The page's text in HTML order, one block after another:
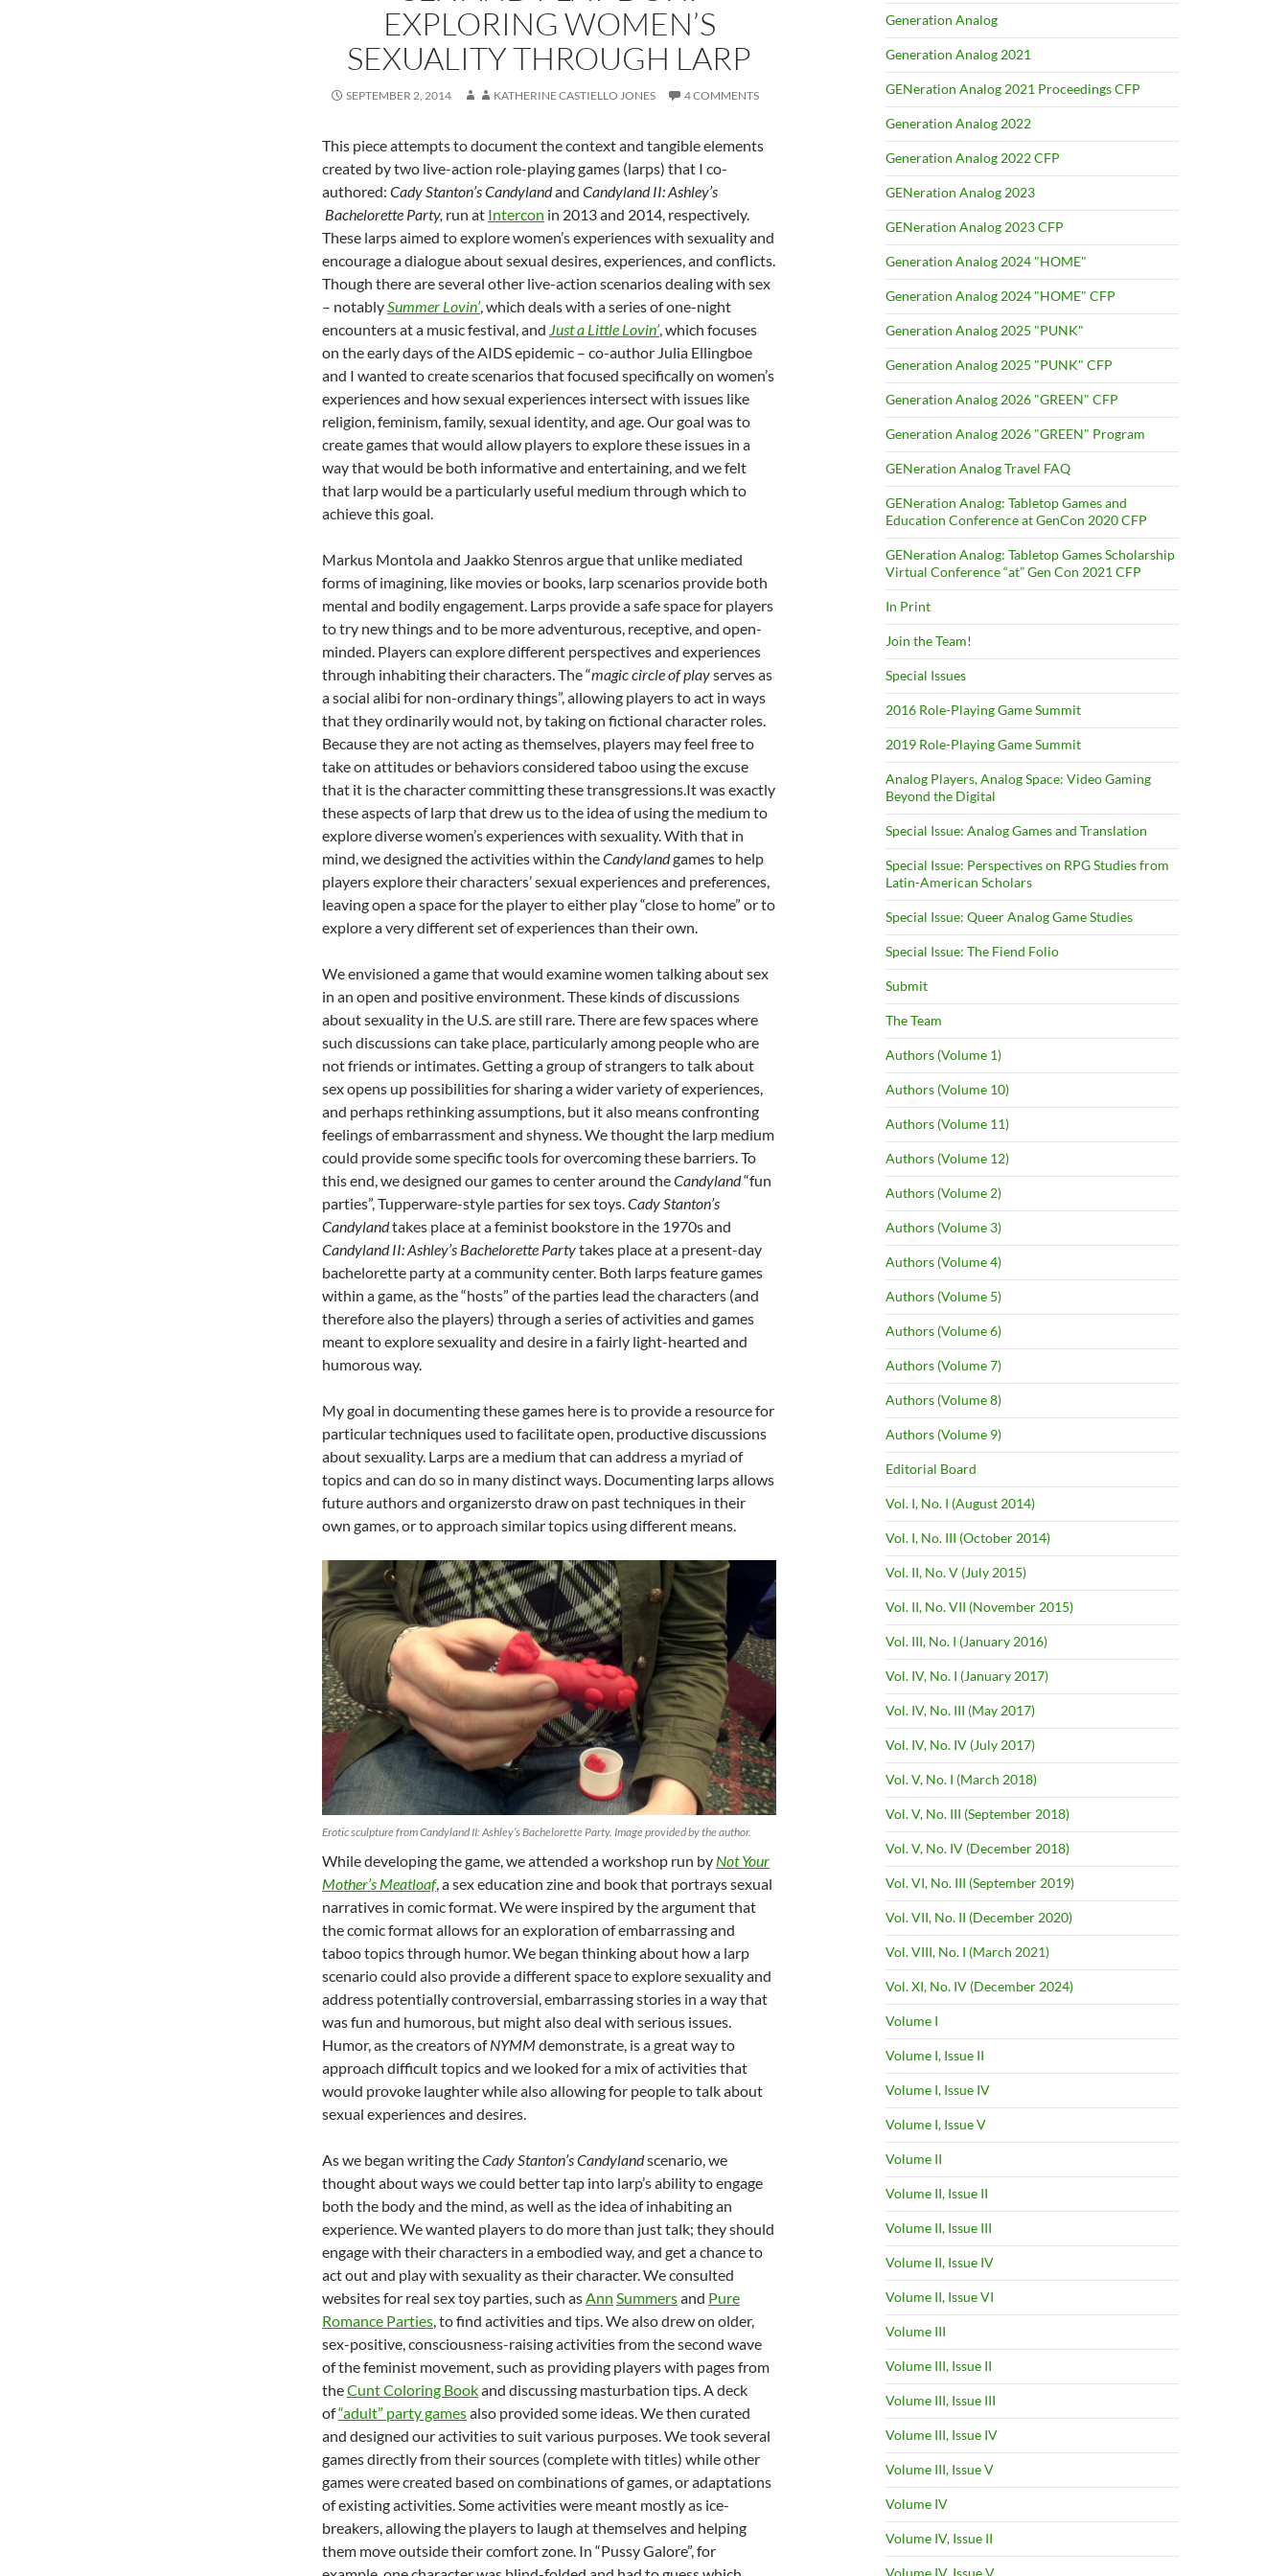
EXPLORING WOMEN’S
SEXUALITY THROUGH LARP
SEPTEMBER 2, 2014 KATHERINE CASTIELLO JONES 4 COMMENTS
This piece attempts to document the context and tangible elements
created by two live-action role-playing games (larps) that I co-
authored: Cady Stanton’s Candylandand Candyland II: Ashley’s
Bachelorette Party, run at Intercon in 2013 and 2014, respectively.
These larps aimed to explore women’s experiences with sexuality and
encourage a dialogue about sexual desires, experiences, and conflicts.
Though there are several other live-action scenarios dealing with sex
– notablySummer Lovin’, which deals with a series of one-night
encounters at a music festival, and Just a Little Lovin’, which focuses
on the early days of the AIDS epidemic – co-author Julia Ellingboe
and I wanted to create scenarios that focused specifically on women’s
experiences and how sexual experiences intersect with issues like
religion, feminism, family, sexual identity, and age. Our goal was to
create games that would allow players to explore these issues in a
way that would be both informative and entertaining, and we felt
that larp would be a particularly useful medium through which to
achieve this goal.
Markus Montola and Jaakko Stenros argue that unlike mediated
forms of imagining, like movies or books, larp scenarios provide both
mental and bodily engagement. Larps provide a safe space for players
to try new things and to be more adventurous, receptive, and open-
minded. Players can explore different perspectives and experiences
through inhabiting their characters. The “magic circle of playserves as
a social alibi for non-ordinary things”, allowing players to act in ways
that they ordinarily would not, by taking on fictional character roles.
Because they are not acting as themselves, players may feel free to
take on attitudes or behaviors considered taboo using the excuse
that it is the character committing these transgressions.It was exactly
these aspects of larp that drew us to the idea of using the medium to
explore diverse women’s experiences with sexuality. With that in
mind, we designed the activities within theCandylandgames to help
players explore their characters’ sexual experiences and preferences,
leaving open a space for the player to either play “close to home” or to
explore a very different set of experiences than their own.
We envisioned a game that would examine women talking about sex
in an open and positive environment. These kinds of discussions
about sexuality in the U.S. are still rare. There are few spaces where
such discussions can take place, particularly among people who are
not friends or intimates. Getting a group of strangers to talk about
sex opens up possibilities for sharing a wider variety of experiences,
and perhaps rethinking assumptions, but it also means confronting
feelings of embarrassment and shyness. We thought the larp medium
could provide some specific tools for overcoming these barriers. To
this end, we designed our games to center around theCandyland“fun
parties”, Tupperware-style parties for sex toys.Cady Stanton’s
Candylandtakes place at a feminist bookstore in the 1970s and
Candyland II: Ashley’s Bachelorette Partytakes place at a present-day
bachelorette party at a community center. Both larps feature games
within a game, as the “hosts” of the parties lead the characters (and
therefore also the players) through a series of activities and games
meant to explore sexuality and desire in a fairly light-hearted and
humorous way.
My goal in documenting these games here is to provide a resource for
particular techniques used to facilitate open, productive discussions
about sexuality. Larps are a medium that can address a myriad of
topics and can do so in many distinct ways. Documenting larps allows
future authors and organizersto draw on past techniques in their
own games, or to approach similar topics using different means.
Erotic sculpture from Candyland II: Ashley’s Bachelorette Party. Image provided by the author.
While developing the game, we attended a workshop run by Not Your
Mother’s Meatloaf, a sex education zine and book that portrays sexual
narratives in comic format. We were inspired by the argument that
the comic format allows for an exploration of embarrassing and
taboo topics through humor. We began thinking about how a larp
scenario could also provide a different space to explore sexuality and
address potentially controversial, embarrassing stories in a way that
was fun and humorous, but might also deal with serious issues.
Humor, as the creators ofNYMMdemonstrate, is a great way to
approach difficult topics and we looked for a mix of activities that
would provoke laughter while also allowing for people to talk about
sexual experiences and desires.
As we began writing theCady Stanton’s Candylandscenario, we
thought about ways we could better tap into larp’s ability to engage
both the body and the mind, as well as the idea of inhabiting an
experience. We wanted players to do more than just talk; they should
engage with their characters in a embodied way, and get a chance to
act out and play with sexuality as their character. We consulted
websites for real sex toy parties, such asAnn Summersand Pure
Romance Parties, to find activities and tips. We also drew on older,
sex-positive, consciousness-raising activities from the second wave
of the feminist movement, such as providing players with pages from
theCunt Coloring Bookand discussing masturbation tips. A deck
of“adult” party gamesalso provided some ideas. We then curated
and designed our activities to suit various purposes. We took several
games directly from their sources (complete with titles) while other
games were created based on combinations of games, or adaptations
of existing activities. Some activities were meant mostly as ice-
breakers, allowing the players to laugh at themselves and helping
them move outside their comfort zone. In “Pussy Galore”, for
Generation Analog
Generation Analog 2021
GENeration Analog 2021 Proceedings CFP
Generation Analog 2022
Generation Analog 2022 CFP
GENeration Analog 2023
GENeration Analog 2023 CFP
Generation Analog 2024 "HOME"
Generation Analog 2024 "HOME" CFP
Generation Analog 2025 "PUNK"
Generation Analog 2025 "PUNK" CFP
Generation Analog 2026 "GREEN" CFP
Generation Analog 2026 "GREEN" Program
GENeration Analog Travel FAQ
GENeration Analog: Tabletop Games and
Education Conference at GenCon 2020 CFP
GENeration Analog: Tabletop Games Scholarship
Virtual Conference “at” Gen Con 2021 CFP
In Print
Join the Team!
Special Issues
2016 Role-Playing Game Summit
2019 Role-Playing Game Summit
Analog Players, Analog Space: Video Gaming
Beyond the Digital
Special Issue: Analog Games and Translation
Special Issue: Perspectives on RPG Studies from
Latin-American Scholars
Special Issue: Queer Analog Game Studies
Special Issue: The Fiend Folio
Submit
The Team
Authors (Volume 1)
Authors (Volume 10)
Authors (Volume 11)
Authors (Volume 12)
Authors (Volume 2)
Authors (Volume 3)
Authors (Volume 4)
Authors (Volume 5)
Authors (Volume 6)
Authors (Volume 7)
Authors (Volume 8)
Authors (Volume 9)
Editorial Board
Vol. I, No. I (August 2014)
Vol. I, No. III (October 2014)
Vol. II, No. V (July 2015)
Vol. II, No. VII (November 2015)
Vol. III, No. I (January 2016)
Vol. IV, No. I (January 2017)
Vol. IV, No. III (May 2017)
Vol. IV, No. IV (July 2017)
Vol. V, No. I (March 2018)
Vol. V, No. III (September 2018)
Vol. V, No. IV (December 2018)
Vol. VI, No. III (September 2019)
Vol. VII, No. II (December 2020)
Vol. VIII, No. I (March 2021)
Vol. XI, No. IV (December 2024)
Volume I
Volume I, Issue II
Volume I, Issue IV
Volume I, Issue V
Volume II
Volume II, Issue II
Volume II, Issue III
Volume II, Issue IV
Volume II, Issue VI
Volume III
Volume III, Issue II
Volume III, Issue III
Volume III, Issue IV
Volume III, Issue V
Volume IV
Volume IV, Issue II
Volume IV, Issue V